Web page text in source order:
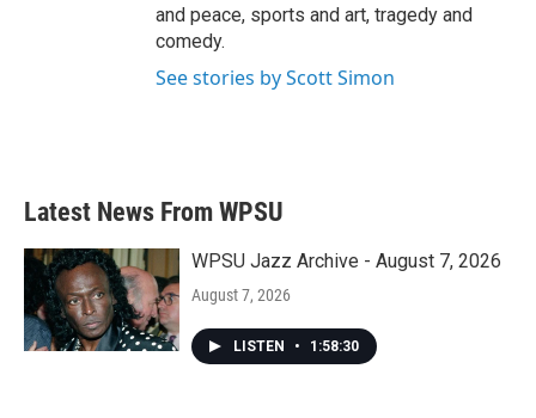
and peace, sports and art, tragedy and
comedy.
See stories by Scott Simon
Latest News From WPSU
WPSU Jazz Archive - August 7, 2026
August 7, 2026
LISTEN • 1:58:30